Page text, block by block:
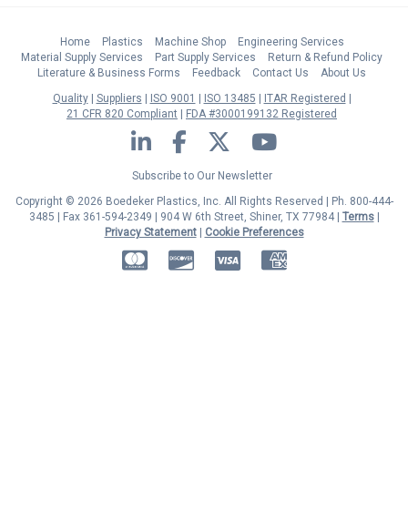
Home Plastics Machine Shop
Engineering Services
Material Supply Services
Part Supply Services
Return & Refund Policy
Literature & Business Forms
Feedback Contact Us
About Us
Quality
Suppliers ISO 9001 ISO 13485
ITAR Registered
21 CFR 820 Compliant
FDA #3000199132 Registered
LinkedIn Facebook Twitter YouTube
Subscribe to Our Newsletter
Copyright © 2026 Boedeker Plastics, Inc. All Rights Reserved | Ph. 800-444-
3485 | Fax 361-594-2349 | 904 W 6th Street, Shiner, TX 77984 | Terms|
Privacy Statement| Cookie Preferences
MasterCardDiscover American Express